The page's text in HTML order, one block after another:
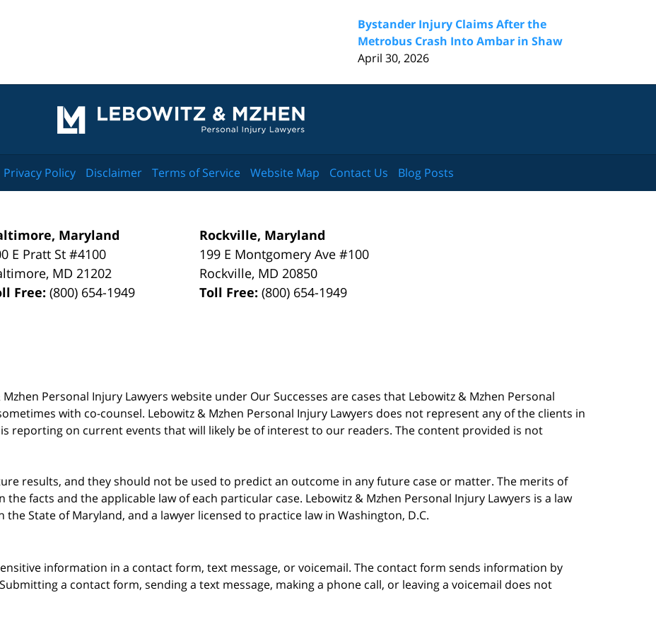
Bystander Injury Claims After the
Metrobus Crash Into Ambar in Shaw
April 30, 2026
Information
Maryland
E Pratt St #4100
, MD 21202
Free:(800) 654-1949
Rockville, Maryland
199 E Montgomery Ave #100
Rockville, MD 20850
Toll Free:(800) 654-1949
Personal Injury Lawyers website under Our Successes are cases that Lebowitz & Mzhen Personal
with co-counsel. Lebowitz & Mzhen Personal Injury Lawyers does not represent any of the clients in
reporting on current events that will likely be of interest to our readers. The content provided is not
results, and they should not be used to predict an outcome in any future case or matter. The merits of
facts and the applicable law of each particular case. Lebowitz & Mzhen Personal Injury Lawyers is a law
State of Maryland, and a lawyer licensed to practice law in Washington, D.C.
Privacy Policy Disclaimer Terms of Service Website Map Contact Us Blog Posts
information in a contact form, text message, or voicemail. The contact form sends information by
a contact form, sending a text message, making a phone call, or leaving a voicemail does not